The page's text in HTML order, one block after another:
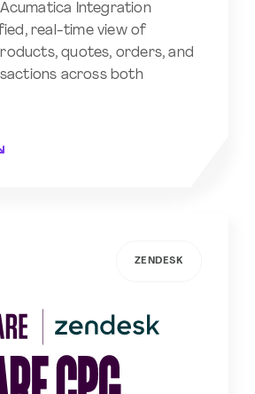
Acumatica Integration
real-time view of
quotes, orders, and
across both
ZENDESK